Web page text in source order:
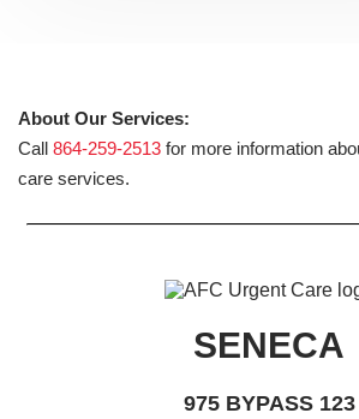
About Our Services:
Call 864-259-2513 for more information
care services.
SENECA
975 BYPASS 123